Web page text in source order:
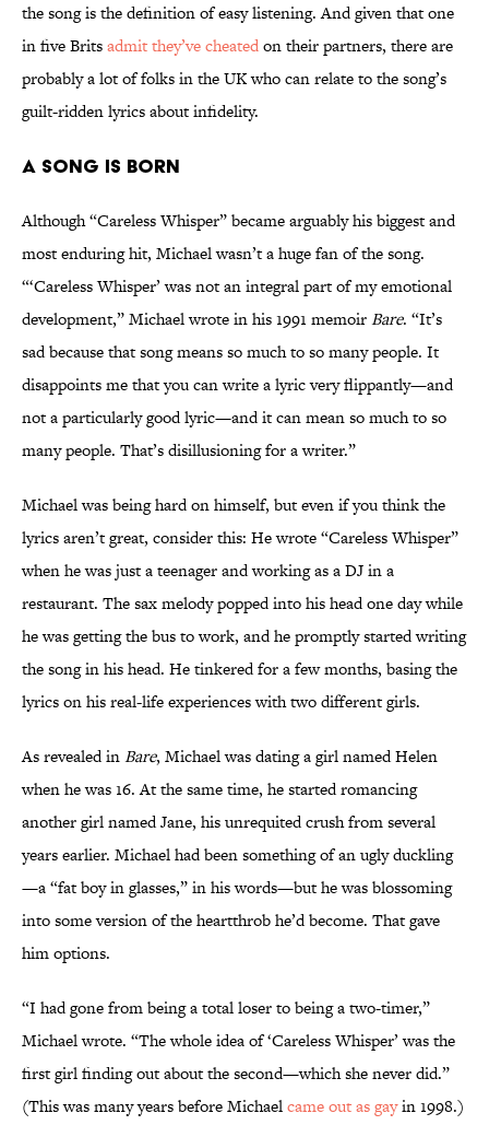
the song is the definition of easy listening. And given that one
in five Britsadmit they’ve cheatedon their partners, there are
probably a lot of folks in the UK who can relate to the song’s
guilt-ridden lyrics about infidelity.
A Song Is Born
Although “Careless Whisper” became arguably his biggest and
most enduring hit, Michael wasn’t a huge fan of the song.
“‘Careless Whisper’ was not an integral part of my emotional
development,” Michael wrote in his 1991 memoirBare. “It’s
sad because that song means so much to so many people. It
disappoints me that you can write a lyric very flippantly—and
not a particularly good lyric—and it can mean so much to so
many people. That’s disillusioning for a writer.”
Michael was being hard on himself, but even if you think the
lyrics aren’t great, consider this: He wrote “Careless Whisper”
when he was just a teenager and working as a DJ in a
restaurant. The sax melody popped into his head one day while
he was getting the bus to work, and he promptly started writing
the song in his head. He tinkered for a few months, basing the
lyrics on his real-life experiences with two different girls.
As revealed inBare, Michael was dating a girl named Helen
when he was 16. At the same time, he started romancing
another girl named Jane, his unrequited crush from several
years earlier. Michael had been something of an ugly duckling
—a “fat boy in glasses,” in his words—but he was blossoming
into some version of the heartthrob he’d become. That gave
him options.
“I had gone from being a total loser to being a two-timer,”
Michael wrote. “The whole idea of ‘Careless Whisper’ was the
first girl finding out about the second—which she never did.”
(This was many years before Michaelcame out as gayin 1998.)